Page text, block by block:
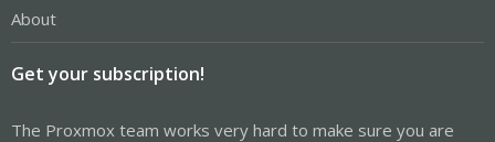
About
Get your subscription!
The Proxmox team works very hard to make sure you are